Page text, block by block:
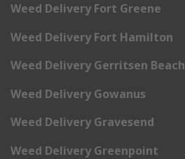
Weed Delivery Fort Greene
Weed Delivery Fort Hamilton
Weed Delivery Gerritsen Beach
Weed Delivery Gowanus
Weed Delivery Gravesend
Weed Delivery Greenpoint